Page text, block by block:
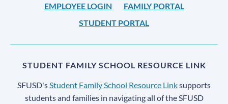
EMPLOYEE LOGIN
FAMILY PORTAL
STUDENT PORTAL
STUDENT FAMILY SCHOOL RESOURCE LINK
SFUSD's Student Family School Resource Linksupports
students and families in navigating all of the SFUSD